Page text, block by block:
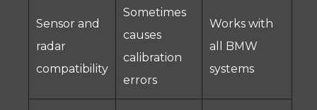
Sensor and
radar
compatibility
Sometimes
causes
calibration
errors
Works with
all BMW
systems